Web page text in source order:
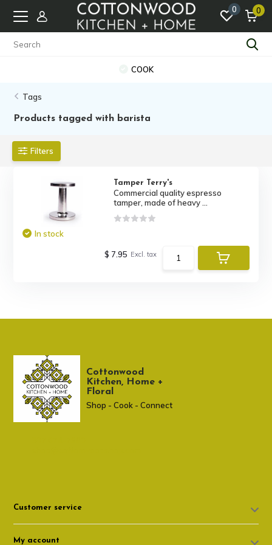
0 0
COOK
Tags
Products tagged with barista
Filters
Tamper Terry's
Commercial quality espresso
tamper, made of heavy ...
In stock
$ 7.95 Excl. tax
Cottonwood
Kitchen, Home +
Floral
Shop - Cook - Connect
Customer service
My account